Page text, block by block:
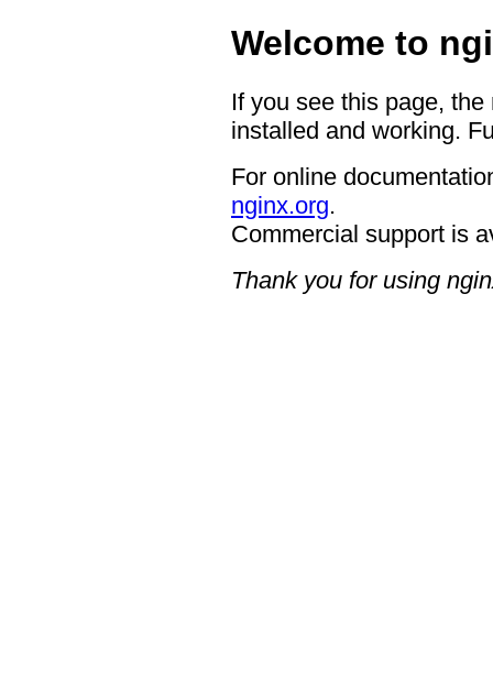
Welcome to
If you see this page,
installed and working.
For online
nginx.org.
Commercial support is
Thank you for using